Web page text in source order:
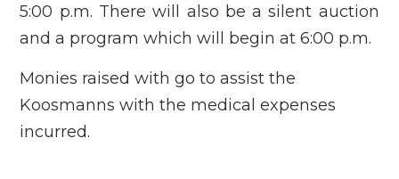
5:00 p.m. There will also be a silent auction
and a program which will begin at 6:00 p.m.
Monies raised with go to assist the
Koosmanns with the medical expenses
incurred.